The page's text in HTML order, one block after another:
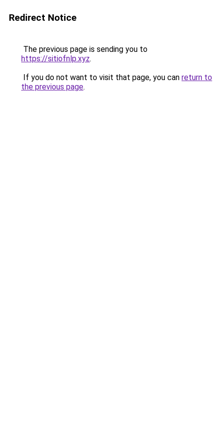
Redirect Notice
The previous page is sending you to
https://sitiofnlp.xyz.
If you do not want to visit that page, you can return to
the previous page.